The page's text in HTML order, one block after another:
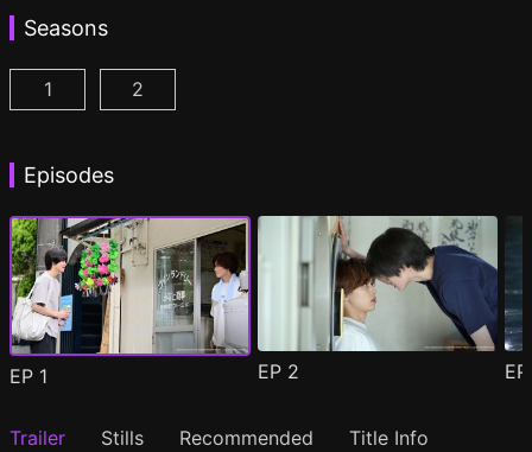
Seasons
Minato's Laundromat Episode 1
1 Minato's Laundromat2 Episode 1
2
Episodes
EP 1 EP 2
Trailer Stills Recommended Title Info